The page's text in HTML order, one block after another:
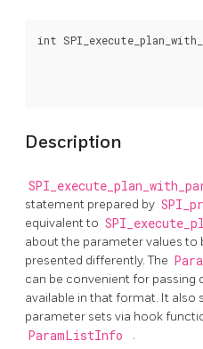
int
Description
statement prepared by
equivalent to
about the parameter values to
presented differently. The
can be convenient for passing
available in that format. It also
parameter sets via hook
ParamListInfo .